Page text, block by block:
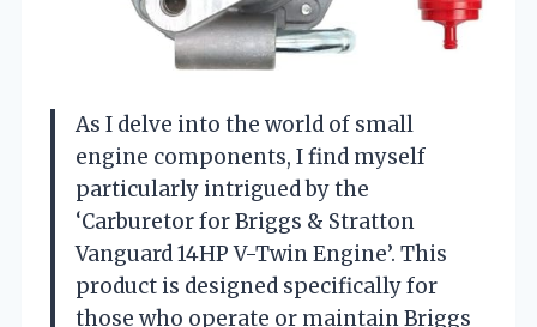
As I delve into the world of small
engine components, I find myself
particularly intrigued by the
‘Carburetor for Briggs & Stratton
Vanguard 14HP V-Twin Engine’. This
product is designed specifically for
those who operate or maintain Briggs